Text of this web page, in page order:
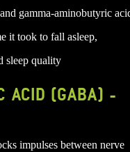
gamma-aminobutyric
it took to fall asleep,
sleep quality
ACID (GABA) -
impulses between nerve